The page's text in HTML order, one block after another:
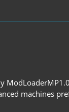
machines